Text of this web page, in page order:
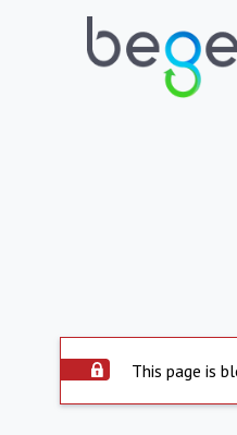
This page is